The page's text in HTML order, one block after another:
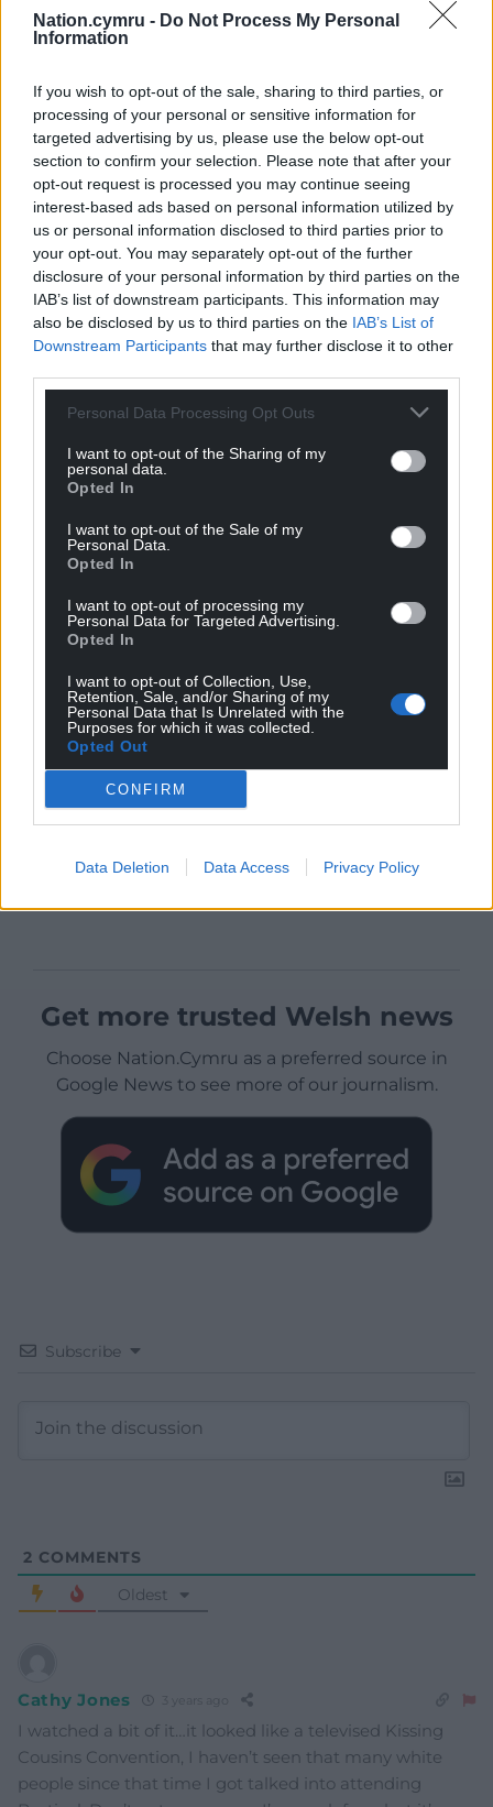
Nation.cymru - Do Not Process My Personal
Information
If you wish to opt-out of the sale, sharing to third parties, or
processing of your personal or sensitive information for
targeted advertising by us, please use the below opt-out
section to confirm your selection. Please note that after your
opt-out request is processed you may continue seeing
interest-based ads based on personal information utilized by
us or personal information disclosed to third parties prior to
your opt-out. You may separately opt-out of the further
disclosure of your personal information by third parties on the
IAB’s list of downstream participants. This information may
also be disclosed by us to third parties on the IAB’s List of
Downstream Participants that may further disclose it to other
Personal Data Processing Opt Outs
I want to opt-out of the Sharing of my
personal data.
Opted In
I want to opt-out of the Sale of my
Personal Data.
Opted In
I want to opt-out of processing my
Personal Data for Targeted Advertising.
Opted In
I want to opt-out of Collection, Use,
Retention, Sale, and/or Sharing of my
Personal Data that Is Unrelated with the
Purposes for which it was collected.
Opted Out
CONFIRM
Data Deletion Data Access Privacy Policy
Get more trusted Welsh news
Choose Nation.Cymru as a preferred source in
Google News to see more of our journalism.
Subscribe
2 COMMENTS
Oldest
Cathy Jones
I watched a bit of it…it looked like a televised Kissing
Cousins Convention, I haven’t seen that many white
people since that time I got talked into attending